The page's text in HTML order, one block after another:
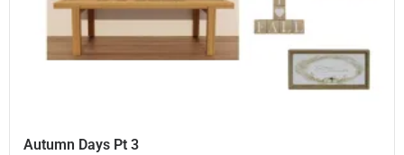
Autumn Days Pt 3